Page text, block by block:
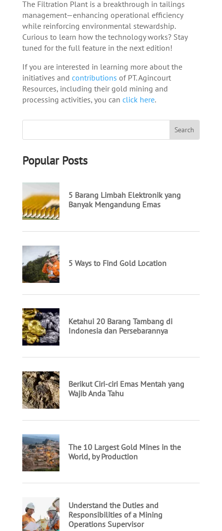
The Filtration Plant is a breakthrough in tailings
management—enhancing operational efficiency
while reinforcing environmental stewardship.
Curious to learn how the technology works? Stay
tuned for the full feature in the next edition!
If you are interested in learning more about the
initiatives and contributions of PT. Agincourt
Resources, including their gold mining and
processing activities, you can click here.
Popular Posts